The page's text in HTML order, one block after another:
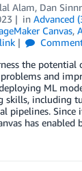
Alam, Dan
in Advanced
Canvas,
the potential
and
ML
skills, including
pipelines.
has enabled